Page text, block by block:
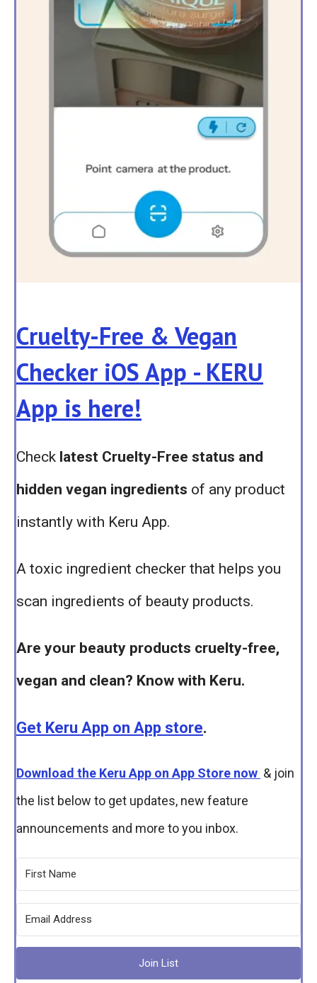
Cruelty-Free & Vegan
Checker iOS App - KERU
App is here!
Check latest Cruelty-Free status and
hidden vegan ingredients of any product
instantly with Keru App.
A toxic ingredient checker that helps you
scan ingredients of beauty products.
Are your beauty products cruelty-free,
vegan and clean? Know with Keru.
Get Keru App on App store.
Download the Keru App on App Store now & join
the list below to get updates, new feature
announcements and more to you inbox.
Join List